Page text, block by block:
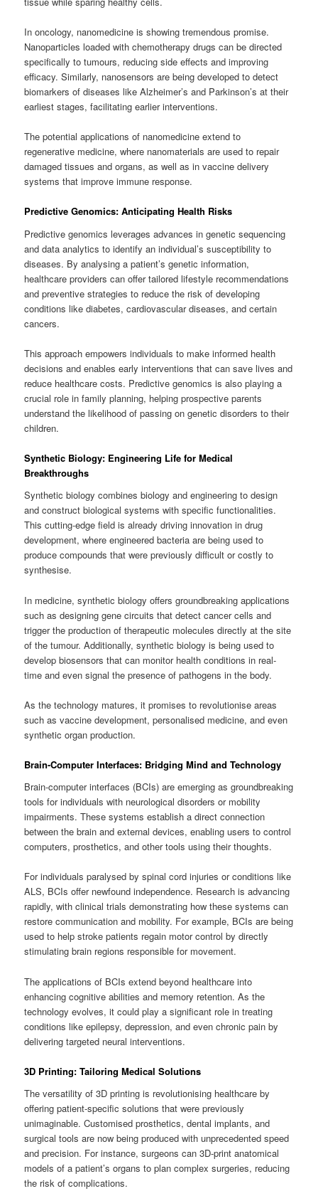
In oncology, nanomedicine is showing tremendous promise.
Nanoparticles loaded with chemotherapy drugs can be directed
specifically to tumours, reducing side effects and improving
efficacy. Similarly, nanosensors are being developed to detect
biomarkers of diseases like Alzheimer’s and Parkinson’s at their
earliest stages, facilitating earlier interventions.
The potential applications of nanomedicine extend to
regenerative medicine, where nanomaterials are used to repair
damaged tissues and organs, as well as in vaccine delivery
systems that improve immune response.
Predictive Genomics: Anticipating Health Risks
Predictive genomics leverages advances in genetic sequencing
and data analytics to identify an individual’s susceptibility to
diseases. By analysing a patient’s genetic information,
healthcare providers can offer tailored lifestyle recommendations
and preventive strategies to reduce the risk of developing
conditions like diabetes, cardiovascular diseases, and certain
cancers.
This approach empowers individuals to make informed health
decisions and enables early interventions that can save lives and
reduce healthcare costs. Predictive genomics is also playing a
crucial role in family planning, helping prospective parents
understand the likelihood of passing on genetic disorders to their
children.
Synthetic Biology: Engineering Life for Medical
Breakthroughs
Synthetic biology combines biology and engineering to design
and construct biological systems with specific functionalities.
This cutting-edge field is already driving innovation in drug
development, where engineered bacteria are being used to
produce compounds that were previously difficult or costly to
synthesise.
In medicine, synthetic biology offers groundbreaking applications
such as designing gene circuits that detect cancer cells and
trigger the production of therapeutic molecules directly at the site
of the tumour. Additionally, synthetic biology is being used to
develop biosensors that can monitor health conditions in real-
time and even signal the presence of pathogens in the body.
As the technology matures, it promises to revolutionise areas
such as vaccine development, personalised medicine, and even
synthetic organ production.
Brain-Computer Interfaces: Bridging Mind and Technology
Brain-computer interfaces (BCIs) are emerging as groundbreaking
tools for individuals with neurological disorders or mobility
impairments. These systems establish a direct connection
between the brain and external devices, enabling users to control
computers, prosthetics, and other tools using their thoughts.
For individuals paralysed by spinal cord injuries or conditions like
ALS, BCIs offer newfound independence. Research is advancing
rapidly, with clinical trials demonstrating how these systems can
restore communication and mobility. For example, BCIs are being
used to help stroke patients regain motor control by directly
stimulating brain regions responsible for movement.
The applications of BCIs extend beyond healthcare into
enhancing cognitive abilities and memory retention. As the
technology evolves, it could play a significant role in treating
conditions like epilepsy, depression, and even chronic pain by
delivering targeted neural interventions.
3D Printing: Tailoring Medical Solutions
The versatility of 3D printing is revolutionising healthcare by
offering patient-specific solutions that were previously
unimaginable. Customised prosthetics, dental implants, and
surgical tools are now being produced with unprecedented speed
and precision. For instance, surgeons can 3D-print anatomical
models of a patient’s organs to plan complex surgeries, reducing
the risk of complications.